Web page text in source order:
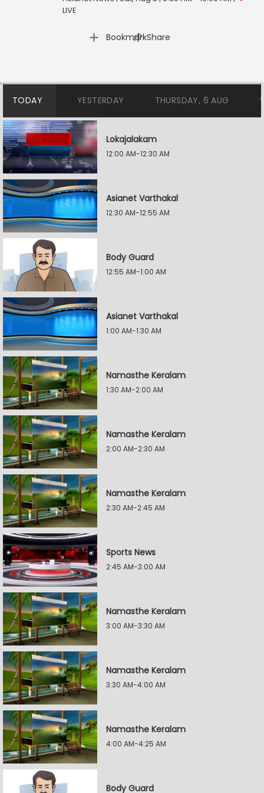
LIVE
Bookmark
| Share
TODAY YESTERDAY THURSDAY, 6 AUG
Lokajalakam
12:00 AM-12:30 AM
Asianet Varthakal
12:30 AM-12:55 AM
Body Guard
12:55 AM-1:00 AM
Asianet Varthakal
1:00 AM-1:30 AM
Namasthe Keralam
1:30 AM-2:00 AM
Namasthe Keralam
2:00 AM-2:30 AM
Namasthe Keralam
2:30 AM-2:45 AM
Sports News
2:45 AM-3:00 AM
Namasthe Keralam
3:00 AM-3:30 AM
Namasthe Keralam
3:30 AM-4:00 AM
Namasthe Keralam
4:00 AM-4:25 AM
Body Guard